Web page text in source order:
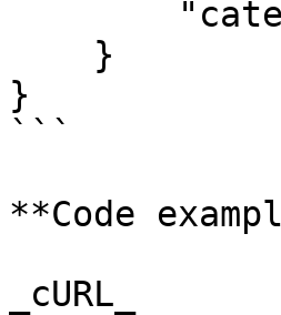
}
```
**Code
_cURL_